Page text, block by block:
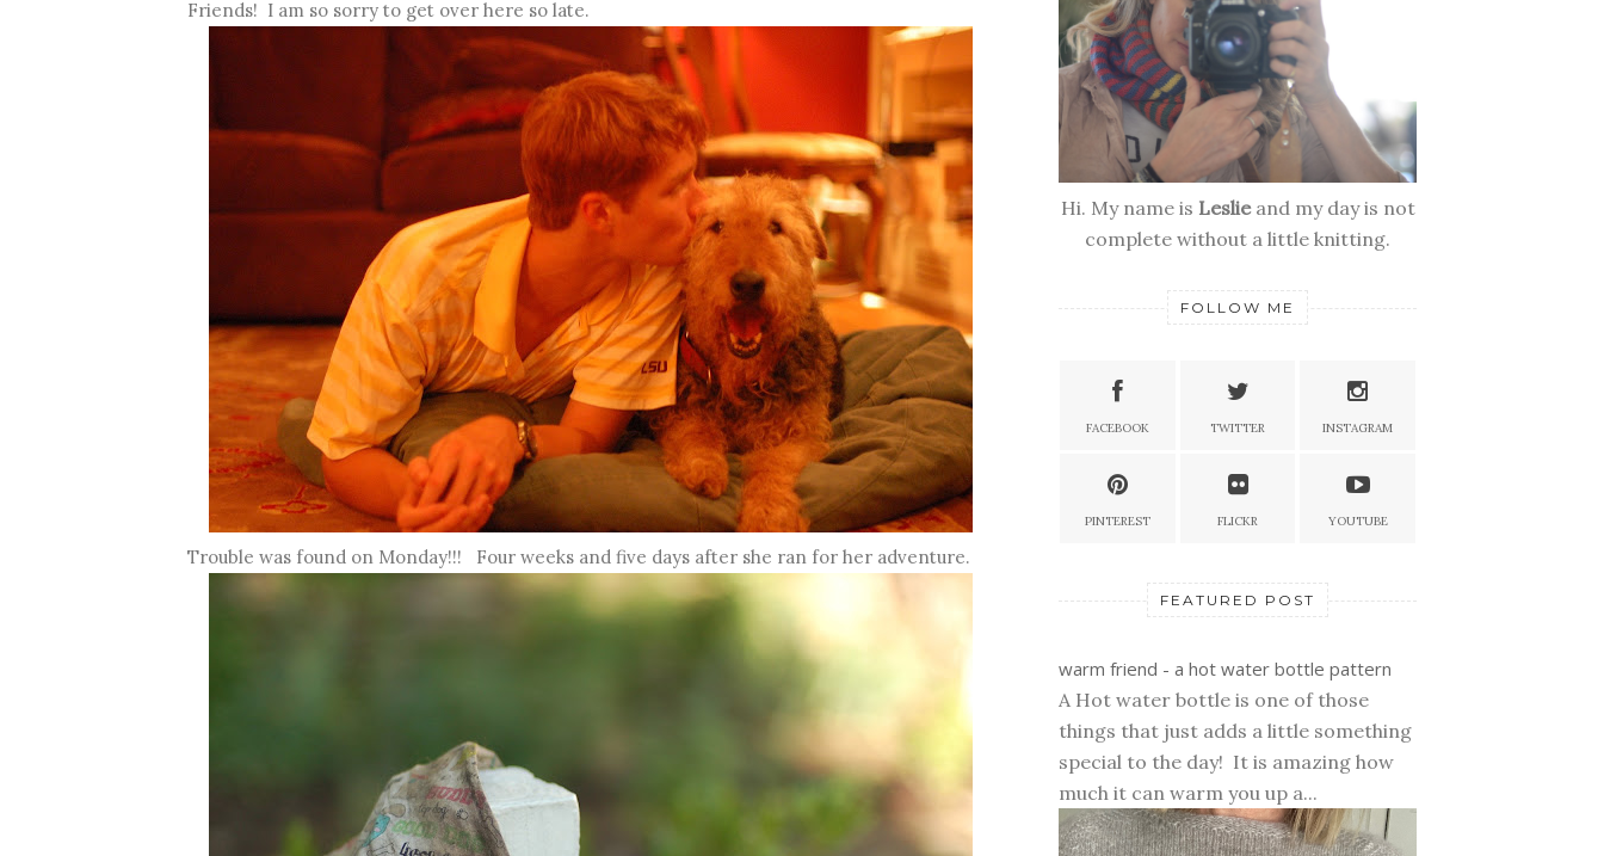
Friends! I am so sorry to get over here so late.
Trouble was found on Monday!!! Four weeks and five days after she ran for her adventure.
Hi. My name is Leslieand my day is not
complete without a little knitting.
FOLLOW ME
FACEBOOK TWITTER INSTAGRAM
PINTEREST FLICKR YOUTUBE
FEATURED POST
warm friend - a hot water bottle pattern
A Hot water bottle is one of those
things that just adds a little something
special to the day! It is amazing how
much it can warm you up a...